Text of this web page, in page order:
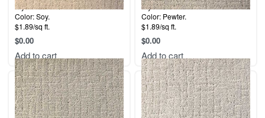
Style: Malibu.
Color: Soy.
$1.89/sq ft.
$0.00
Add to cart
Style: Malibu.
Color: Pewter.
$1.89/sq ft.
$0.00
Add to cart